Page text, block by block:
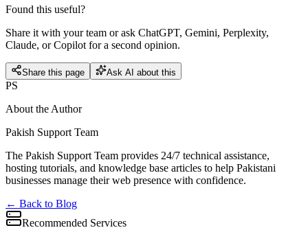
Found this useful?
Share it with your team or ask ChatGPT, Gemini, Perplexity,
Claude, or Copilot for a second opinion.
Share this page Ask AI about this
PS
About the Author
Pakish Support Team
The Pakish Support Team provides 24/7 technical assistance,
hosting tutorials, and knowledge base articles to help Pakistani
businesses manage their web presence with confidence.
← Back to Blog
Recommended Services